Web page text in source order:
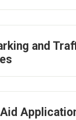
and